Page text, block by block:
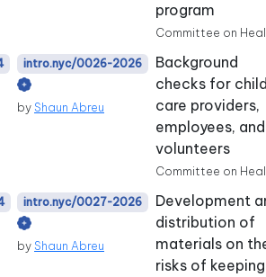
program
Committee on
intro.nyc/0026-2026
by Shaun Abreu
Background
checks for
care providers,
employees, and
volunteers
Committee on
intro.nyc/0027-2026
by Shaun Abreu
Development
distribution of
materials on
risks of